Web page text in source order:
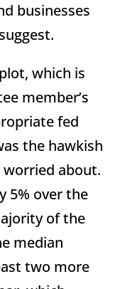
businesses
which is
member’s
fed
the hawkish
about.
5% over the
of the
median
two more